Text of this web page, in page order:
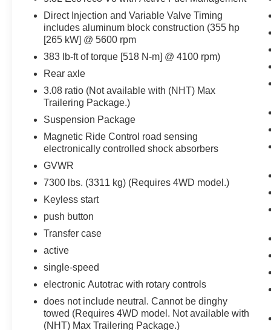
WIRELESS CHARGING PAD, HANDS FREE
POWER LIFTGATE, BUCKET SEATS,
LEATHER SEATS, UNIVERSAL HOME
REMOTE, INTEGRATED TRAILER BRAKE
CONTROLLER, THEFT-DETERRENT ALARM
SYSTEM, REAR CROSS-TRAFFI C ALERT,
SIDE BLIND ZONE ALERT WITH LANE
CHANGE ALERT, FORWARD COLLISION
ASSIST
EQUIPMENT
Safety and Security
An active lane departure system alerts the
driver of unintended movement of the
vehicle out of a designated traffic lane and
automatically maintains the vehicle's
The vehicle is equipped with a camera that
displays an image of the area behind the
vehicle on an interior display.
An active lane departure system alerts the
driver of unintended movement of the
vehicle out of a designated traffic lane and
Direct Injection and Variable Valve Timing
includes aluminum block construction (355 hp
[265 kW] @ 5600 rpm
383 lb-ft of torque [518 N-m] @ 4100 rpm)
Rear axle
3.08 ratio (Not available with (NHT) Max
Trailering Package.)
Suspension Package
Magnetic Ride Control road sensing
electronically controlled shock absorbers
GVWR
7300 lbs. (3311 kg) (Requires 4WD model.)
Keyless start
push button
Transfer case
active
single-speed
electronic Autotrac with rotary controls
does not include neutral. Cannot be dinghy
towed (Requires 4WD model. Not available with
(NHT) Max Trailering Package.)